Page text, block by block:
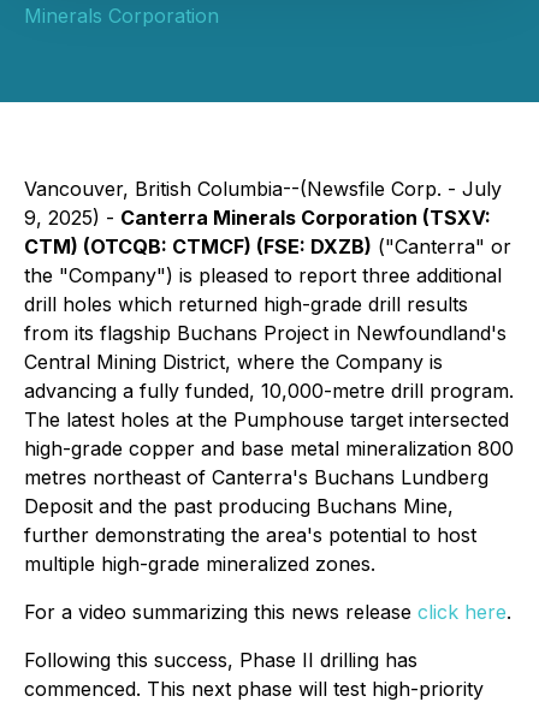
Minerals Corporation
Vancouver, British Columbia--(Newsfile Corp. - July
9, 2025) - Canterra Minerals Corporation (TSXV:
CTM) (OTCQB: CTMCF) (FSE: DXZB) ("Canterra" or
the "Company") is pleased to report three additional
drill holes which returned high-grade drill results
from its flagship Buchans Project in Newfoundland's
Central Mining District, where the Company is
advancing a fully funded, 10,000-metre drill program.
The latest holes at the Pumphouse target intersected
high-grade copper and base metal mineralization 800
metres northeast of Canterra's Buchans Lundberg
Deposit and the past producing Buchans Mine,
further demonstrating the area's potential to host
multiple high-grade mineralized zones.
For a video summarizing this news release click here.
Following this success, Phase II drilling has
commenced. This next phase will test high-priority